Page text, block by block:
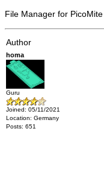
File Manager for PicoMite
Author
homa
Guru
Joined: 05/11/2021
Location: Germany
Posts: 651